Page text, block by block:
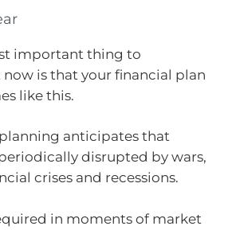
important thing to
is that your financial plan
like this.
anticipates that
disrupted by wars,
crises and recessions.
in moments of market